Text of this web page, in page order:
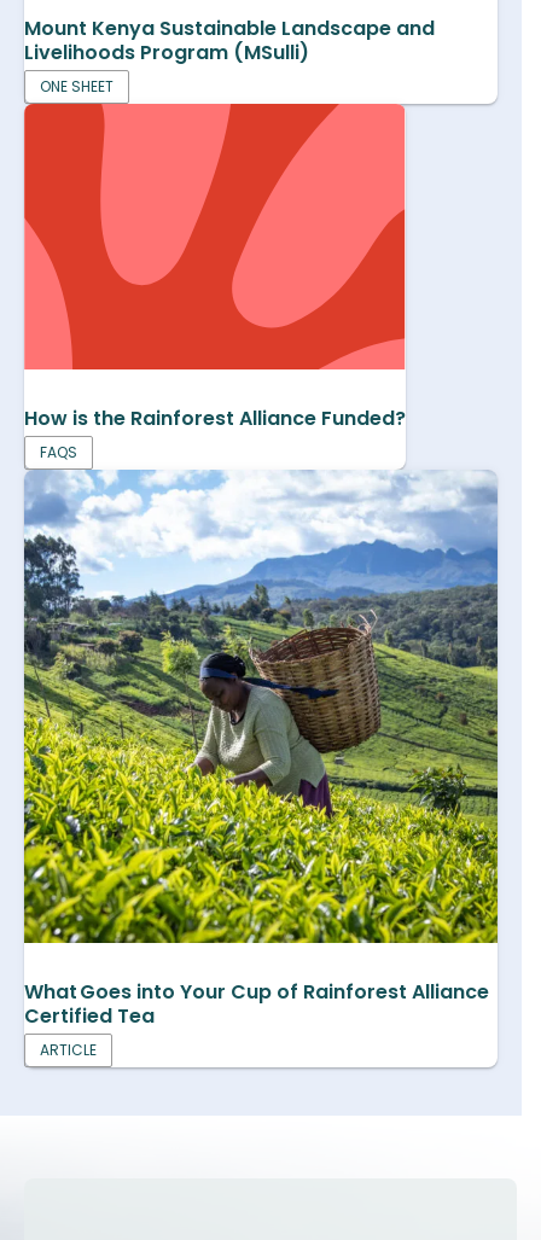
Mount Kenya Sustainable Landscape and
Livelihoods Program (MSulli)
ONE SHEET
How is the Rainforest Alliance Funded?
FAQS
What Goes into Your Cup of Rainforest Alliance
Certified Tea
ARTICLE